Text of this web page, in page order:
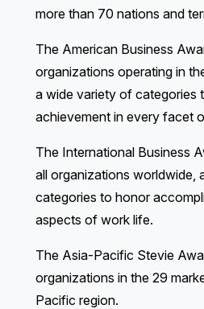
more than 70 nations and
The American Business
organizations operating in
a wide variety of categories
achievement in every facet
The International Business
all organizations worldwide,
categories to honor
aspects of work life.
The Asia-Pacific Stevie
organizations in the 29
Pacific region.